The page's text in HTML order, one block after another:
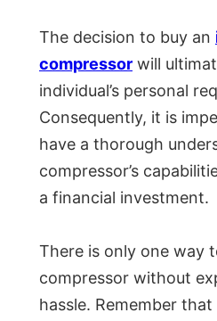
The decision to buy an
compressor will
individual’s personal
Consequently, it is
have a thorough
compressor’s
a financial investment.
There is only one way
compressor without
hassle. Remember